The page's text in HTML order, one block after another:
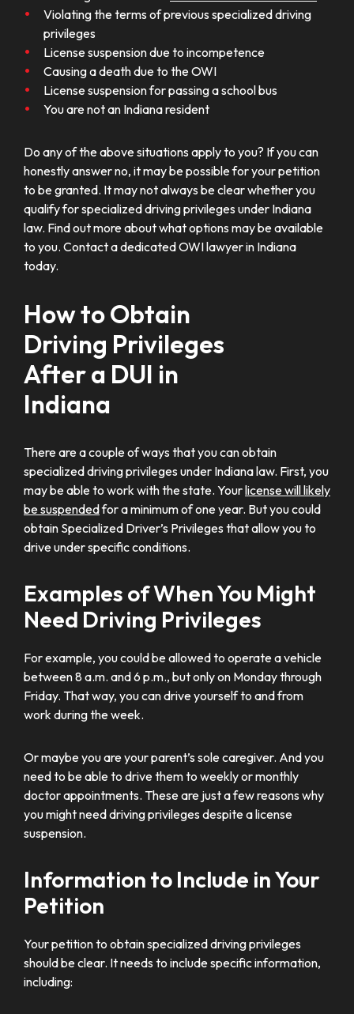
Violating the terms of previous specialized driving
privileges
License suspension due to incompetence
Causing a death due to the OWI
License suspension for passing a school bus
You are not an Indiana resident
Do any of the above situations apply to you? If you can
honestly answer no, it may be possible for your petition
to be granted. It may not always be clear whether you
qualify for specialized driving privileges under Indiana
law. Find out more about what options may be available
to you. Contact a dedicated OWI lawyer in Indiana
today.
How to Obtain
Driving Privileges
After a DUI in
Indiana
There are a couple of ways that you can obtain
specialized driving privileges under Indiana law. First, you
may be able to work with the state. Yourlicense will likely
be suspendedfor a minimum of one year. But you could
obtain Specialized Driver’s Privileges that allow you to
drive under specific conditions.
Examples of When You Might
Need Driving Privileges
For example, you could be allowed to operate a vehicle
between 8 a.m. and 6 p.m., but only on Monday through
Friday. That way, you can drive yourself to and from
work during the week.
Or maybe you are your parent’s sole caregiver. And you
need to be able to drive them to weekly or monthly
doctor appointments. These are just a few reasons why
you might need driving privileges despite a license
suspension.
Information to Include in Your
Petition
Your petition to obtain specialized driving privileges
should be clear. It needs to include specific information,
including: